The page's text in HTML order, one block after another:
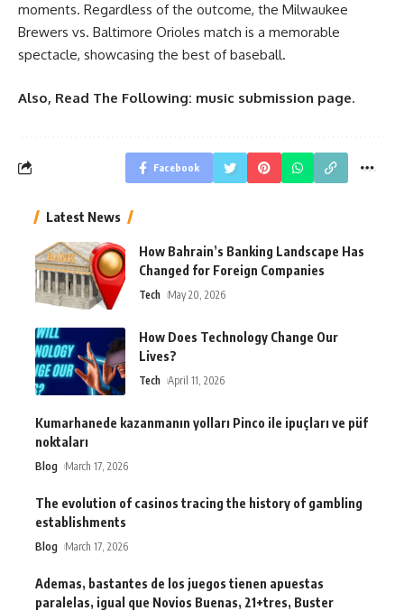
moments. Regardless of the outcome, the Milwaukee
Brewers vs. Baltimore Orioles match is a memorable
spectacle, showcasing the best of baseball.
Also, Read The Following: music submission page.
Facebook
Latest News
How Bahrain’s Banking Landscape Has
Changed for Foreign Companies
Tech May 20, 2026
How Does Technology Change Our
Lives?
Tech April 11, 2026
Kumarhanede kazanmanın yolları Pinco ile ipuçları ve püf
noktaları
Blog March 17, 2026
The evolution of casinos tracing the history of gambling
establishments
Blog March 17, 2026
Ademas, bastantes de los juegos tienen apuestas
paralelas, igual que Novios Buenas, 21+tres, Buster